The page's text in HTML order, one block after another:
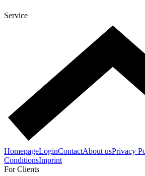
Service
HomepageLoginContactAbout usPrivacy
ConditionsImprint
For Clients